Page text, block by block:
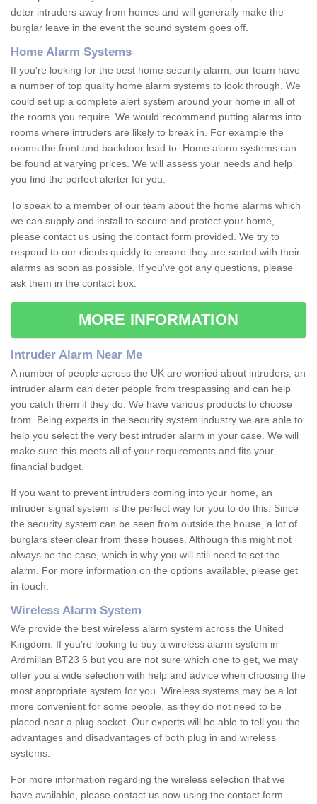
deter intruders away from homes and will generally make the
burglar leave in the event the sound system goes off.
Home Alarm Systems
If you're looking for the best home security alarm, our team have
a number of top quality home alarm systems to look through. We
could set up a complete alert system around your home in all of
the rooms you require. We would recommend putting alarms into
rooms where intruders are likely to break in. For example the
rooms the front and backdoor lead to. Home alarm systems can
be found at varying prices. We will assess your needs and help
you find the perfect alerter for you.
To speak to a member of our team about the home alarms which
we can supply and install to secure and protect your home,
please contact us using the contact form provided. We try to
respond to our clients quickly to ensure they are sorted with their
alarms as soon as possible. If you've got any questions, please
ask them in the contact box.
MORE INFORMATION
Intruder Alarm Near Me
A number of people across the UK are worried about intruders; an
intruder alarm can deter people from trespassing and can help
you catch them if they do. We have various products to choose
from. Being experts in the security system industry we are able to
help you select the very best intruder alarm in your case. We will
make sure this meets all of your requirements and fits your
financial budget.
If you want to prevent intruders coming into your home, an
intruder signal system is the perfect way for you to do this. Since
the security system can be seen from outside the house, a lot of
burglars steer clear from these houses. Although this might not
always be the case, which is why you will still need to set the
alarm. For more information on the options available, please get
in touch.
Wireless Alarm System
We provide the best wireless alarm system across the United
Kingdom. If you're looking to buy a wireless alarm system in
Ardmillan BT23 6 but you are not sure which one to get, we may
offer you a wide selection with help and advice when choosing the
most appropriate system for you. Wireless systems may be a lot
more convenient for some people, as they do not need to be
placed near a plug socket. Our experts will be able to tell you the
advantages and disadvantages of both plug in and wireless
systems.
For more information regarding the wireless selection that we
have available, please contact us now using the contact form